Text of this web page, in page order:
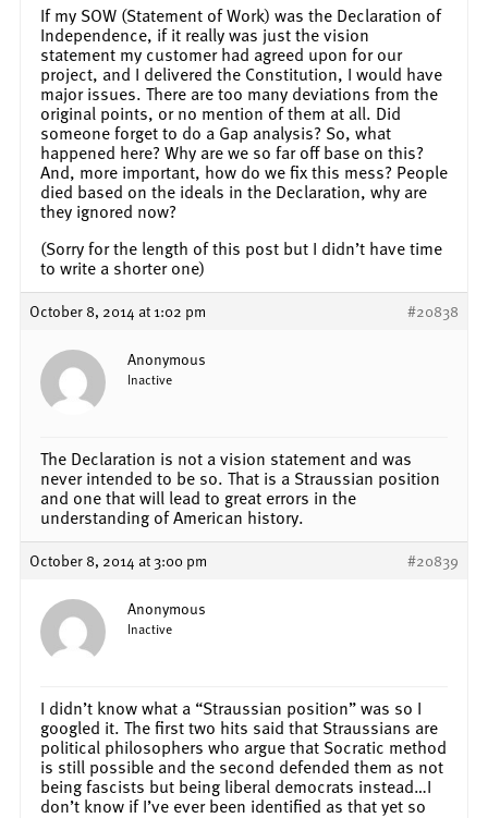
If my SOW (Statement of Work) was the Declaration of
Independence, if it really was just the vision
statement my customer had agreed upon for our
project, and I delivered the Constitution, I would have
major issues. There are too many deviations from the
original points, or no mention of them at all. Did
someone forget to do a Gap analysis? So, what
happened here? Why are we so far off base on this?
And, more important, how do we fix this mess? People
died based on the ideals in the Declaration, why are
they ignored now?
(Sorry for the length of this post but I didn’t have time
to write a shorter one)
October 8, 2014 at 1:02 pm #20838
Anonymous
Inactive
The Declaration is not a vision statement and was
never intended to be so. That is a Straussian position
and one that will lead to great errors in the
understanding of American history.
October 8, 2014 at 3:00 pm #20839
Anonymous
Inactive
I didn’t know what a “Straussian position” was so I
googled it. The first two hits said that Straussians are
political philosophers who argue that Socratic method
is still possible and the second defended them as not
being fascists but being liberal democrats instead…I
don’t know if I’ve ever been identified as that yet so